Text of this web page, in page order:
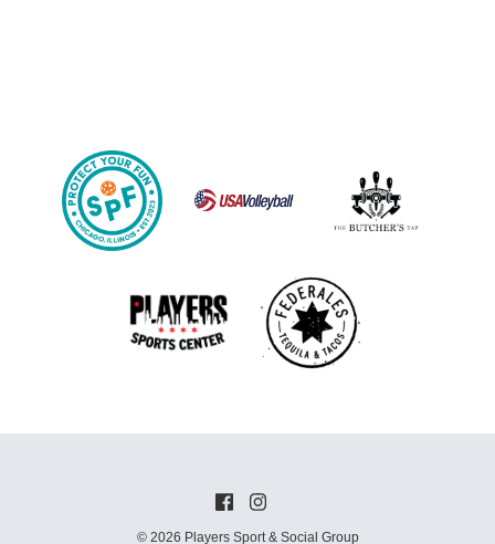
© 2026 Players Sport & Social Group